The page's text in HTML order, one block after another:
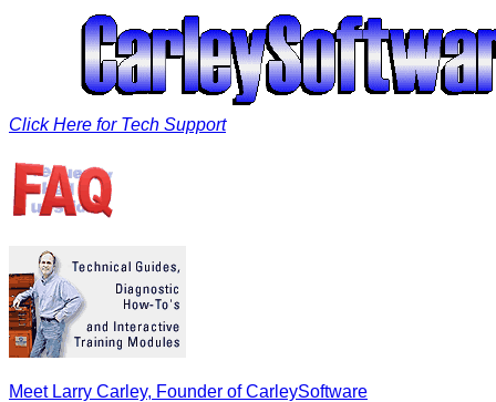
Click Here for Tech Support
Meet Larry Carley, Founder of CarleySoftware